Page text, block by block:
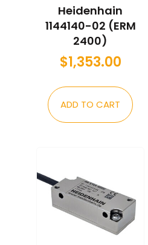
Heidenhain
1144140-02 (ERM
2400)
$1,353.00
ADD TO CART